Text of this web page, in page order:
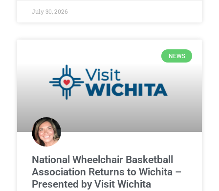
July 30, 2026
NEWS
National Wheelchair Basketball
Association Returns to Wichita –
Presented by Visit Wichita